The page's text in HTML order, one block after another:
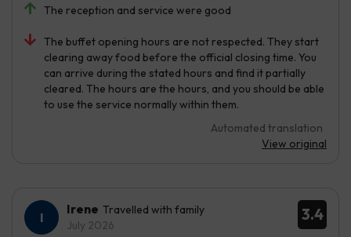
The reception and service were good
The buffet opening hours are not respected. They start
clearing away food before the official closing time. You
can arrive during the stated hours and find it partially
cleared. The hours are the hours, and you should be able
to use the service normally within them.
Automated translation
View original
3.4
Irene Travelled with family
July 2026